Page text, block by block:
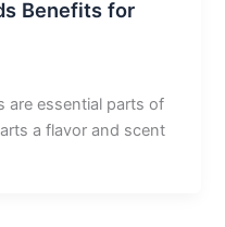
Benefits for
are essential parts of
a flavor and scent